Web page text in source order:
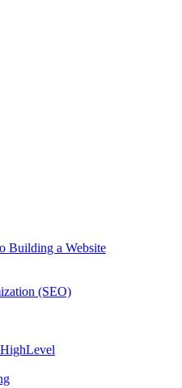
Building a Website
(SEO)